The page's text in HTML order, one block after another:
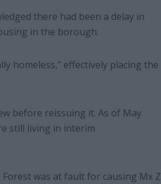
there had been a delay in
in the borough.
homeless,” effectively placing the
before reissuing it. As of May
still living in interim
was at fault for causing Mx Z